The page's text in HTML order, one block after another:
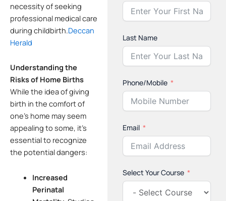
necessity of seeking
professional medical care
during childbirth.Deccan
Herald
Understanding the
Risks of Home Births
While the idea of giving
birth in the comfort of
one’s home may seem
appealing to some, it’s
essential to recognize
the potential dangers:
Increased
Perinatal
Last Name
Phone/Mobile
Email
Select Your Course